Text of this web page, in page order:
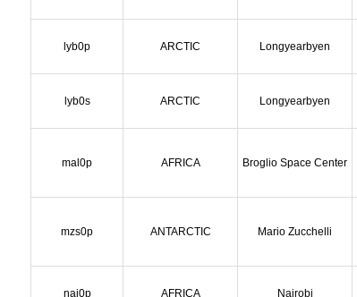
lyb0p ARCTIC Longyearbyen
lyb0s ARCTIC Longyearbyen
mal0p AFRICA Broglio Space Center
mzs0p ANTARCTIC Mario Zucchelli
nai0p AFRICA Nairobi